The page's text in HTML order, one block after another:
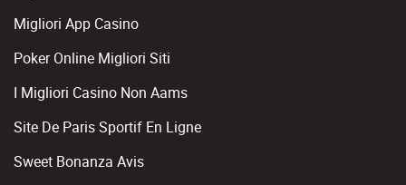
Migliori App Casino
Poker Online Migliori Siti
I Migliori Casino Non Aams
Site De Paris Sportif En Ligne
Sweet Bonanza Avis